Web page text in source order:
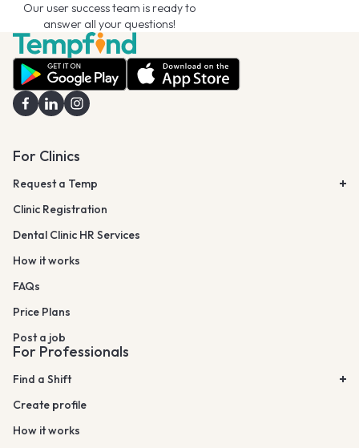
Our user success team is ready to
answer all your questions!
For Clinics
Request a Temp
Clinic Registration
Dental Clinic HR Services
How it works
FAQs
Price Plans
Post a job
For Professionals
Find a Shift
Create profile
How it works